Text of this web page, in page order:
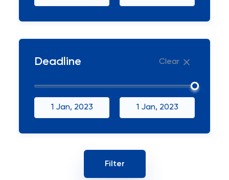
Deadline Clear
1 Jan, 2023 1 Jan, 2023